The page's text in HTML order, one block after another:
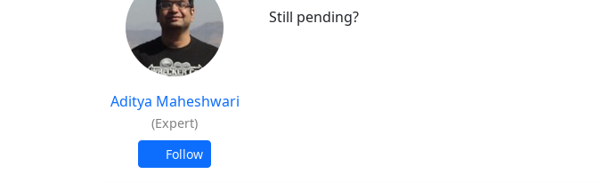
Aditya Maheshwari
(Expert)
Follow
Still pending?